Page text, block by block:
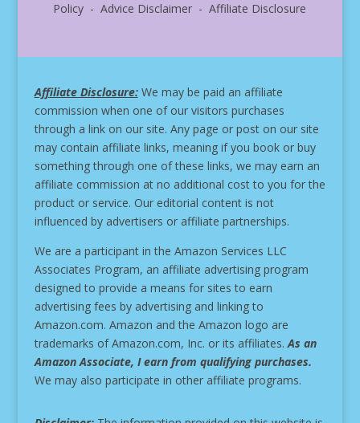
Policy - Advice Disclaimer - Affiliate Disclosure
Affiliate Disclosure:We may be paid an affiliate
commission when one of our visitors purchases
through a link on our site. Any page or post on our site
may contain affiliate links, meaning if you book or buy
something through one of these links, we may earn an
affiliate commission at no additional cost to you for the
product or service. Our editorial content is not
influenced by advertisers or affiliate partnerships.
We are a participant in the Amazon Services LLC
Associates Program, an affiliate advertising program
designed to provide a means for sites to earn
advertising fees by advertising and linking to
Amazon.com. Amazon and the Amazon logo are
trademarks of Amazon.com, Inc. or its affiliates.As an
Amazon Associate, I earn from qualifying purchases.
We may also participate in other affiliate programs.